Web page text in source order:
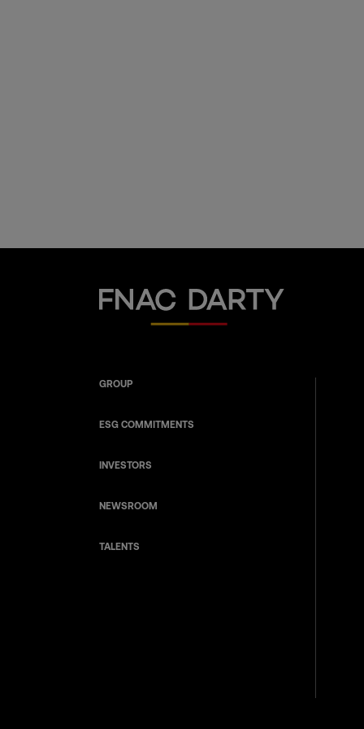
Fnac Darty
GROUP
ESG COMMITMENTS
INVESTORS
NEWSROOM
TALENTS